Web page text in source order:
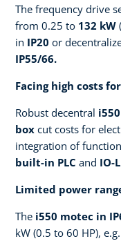
The frequency drive
from 0.25 to 132 kW
in IP20 or
IP55/66.
Facing high costs
Robust decentral i550
box cut costs for
integration of
built-in PLC and IO-
Limited power
The i550 motec in
kW (0.5 to 60 HP),